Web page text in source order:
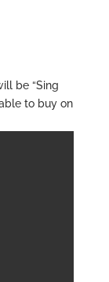
be “Sing
to buy on